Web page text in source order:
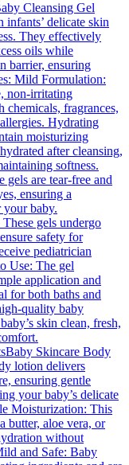
Cleansing Gel
infants’ delicate skin
They effectively
oils while
barrier, ensuring
Mild Formulation:
non-irritating
chemicals, fragrances,
Hydrating
moisturizing
after cleansing,
softness.
gels are tear-free and
ensuring a
your baby.
gels undergo
safety for
pediatrician
Use: The gel
application and
for both baths and
quality baby
skin clean, fresh,
Baby Skincare Body
lotion delivers
ensuring gentle
your baby’s delicate
Moisturization: This
butter, aloe vera, or
without
and Safe: Baby